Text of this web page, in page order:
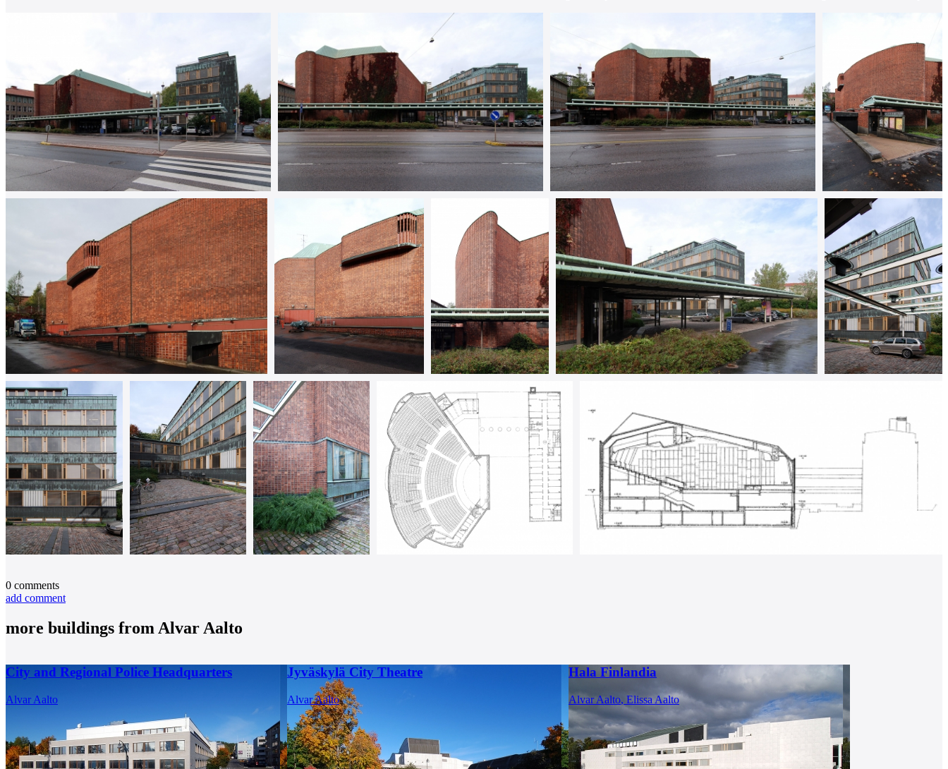
0 comments
add comment
more buildings from Alvar Aalto
City and Regional Police Headquarters
Alvar Aalto
Jyväskylä City Theatre
Alvar Aalto
Hala Finlandia
Alvar Aalto, Elissa Aalto